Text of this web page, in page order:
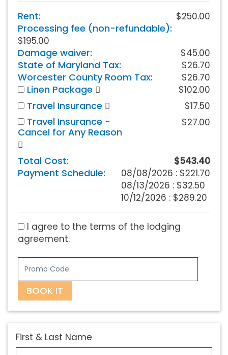
Rent: $250.00
Processing fee (non-refundable):
$195.00
Damage waiver: $45.00
State of Maryland Tax: $26.70
Worcester County Room Tax: $26.70
Linen Package $102.00
Travel Insurance $17.50
Travel Insurance -
Cancel for Any Reason
$27.00
Total Cost: $543.40
Payment Schedule: 08/08/2026 : $221.70
08/13/2026 : $32.50
10/12/2026 : $289.20
I agree to the terms of the lodging
agreement.
BOOK IT
First & Last Name